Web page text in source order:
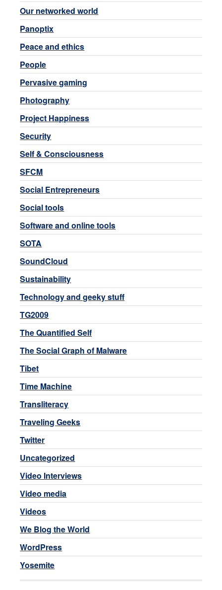
Our networked world
Panoptix
Peace and ethics
People
Pervasive gaming
Photography
Project Happiness
Security
Self & Consciousness
SFCM
Social Entrepreneurs
Social tools
Software and online tools
SOTA
SoundCloud
Sustainability
Technology and geeky stuff
TG2009
The Quantified Self
The Social Graph of Malware
Tibet
Time Machine
Transliteracy
Traveling Geeks
Twitter
Uncategorized
Video Interviews
Video media
Videos
We Blog the World
WordPress
Yosemite